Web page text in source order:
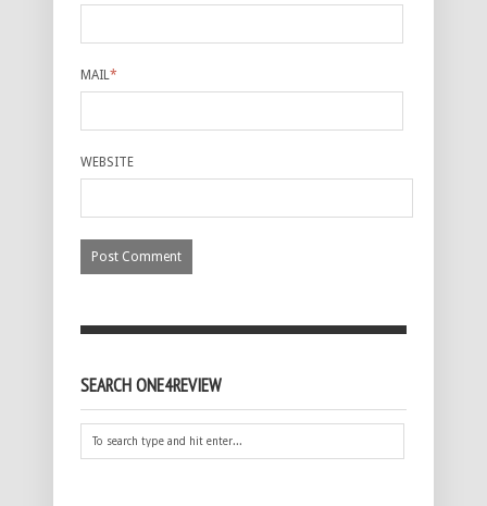
MAIL*
WEBSITE
SEARCH ONE4REVIEW